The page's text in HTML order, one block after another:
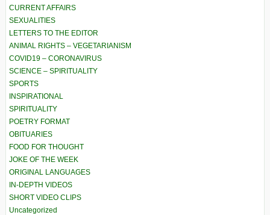
CURRENT AFFAIRS
SEXUALITIES
LETTERS TO THE EDITOR
ANIMAL RIGHTS – VEGETARIANISM
COVID19 – CORONAVIRUS
SCIENCE – SPIRITUALITY
SPORTS
INSPIRATIONAL
SPIRITUALITY
POETRY FORMAT
OBITUARIES
FOOD FOR THOUGHT
JOKE OF THE WEEK
ORIGINAL LANGUAGES
IN-DEPTH VIDEOS
SHORT VIDEO CLIPS
Uncategorized